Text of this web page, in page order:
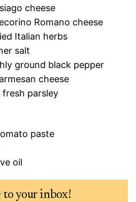
cheese
Romano cheese
Italian herbs
salt
ground black pepper
cheese
parsley
paste
oil
to your inbox!